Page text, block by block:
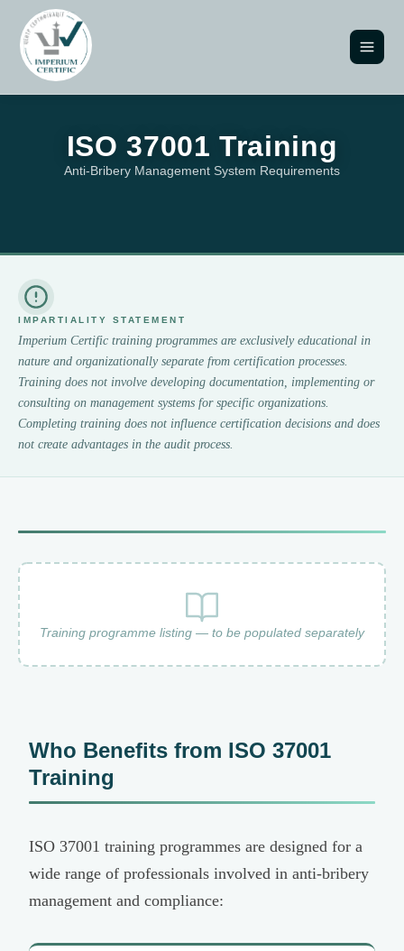
ISO 37001 Training
Anti-Bribery Management System Requirements
IMPARTIALITY STATEMENT
Imperium Certific training programmes are exclusively educational in
nature and organizationally separate from certification processes.
Training does not involve developing documentation, implementing or
consulting on management systems for specific organizations.
Completing training does not influence certification decisions and does
not create advantages in the audit process.
Training programme listing — to be populated separately
Who Benefits from ISO 37001
Training
ISO 37001 training programmes are designed for a
wide range of professionals involved in anti-bribery
management and compliance: